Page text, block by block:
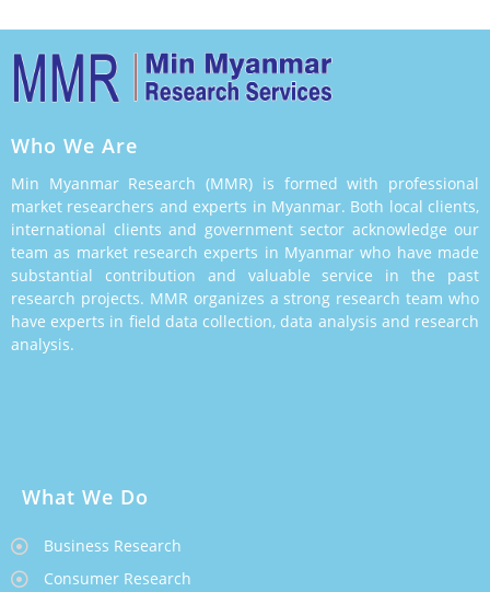
Who We Are
Min Myanmar Research (MMR) is formed with professional
market researchers and experts in Myanmar. Both local clients,
international clients and government sector acknowledge our
team as market research experts in Myanmar who have made
substantial contribution and valuable service in the past
research projects. MMR organizes a strong research team who
have experts in field data collection, data analysis and research
analysis.
What We Do
Business Research
Consumer Research